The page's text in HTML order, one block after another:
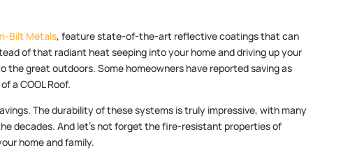
Bilt Metals, feature state-of-the-art reflective coatings that can
of that radiant heat seeping into your home and driving up your
the great outdoors. Some homeowners have reported saving as
a COOL Roof.
The durability of these systems is truly impressive, with many
decades. And let’s not forget the fire-resistant properties of
home and family.